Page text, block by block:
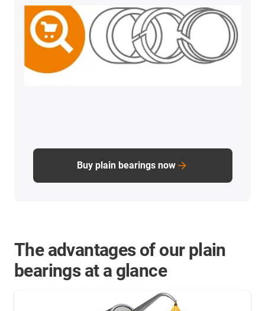
Buy plain bearings now
The advantages of our plain
bearings at a glance